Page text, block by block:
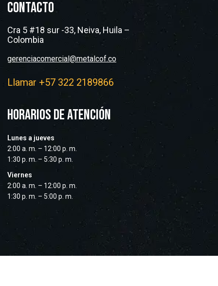
CONTACTO
Cra 5 #18 sur -33, Neiva, Huila –
Colombia
gerenciacomercial@metalcof.co
Llamar +57 322 2189866
HORARIOS DE ATENCIÓN
Lunes a jueves
2:00 a. m. – 12:00 p. m.
1:30 p. m. – 5:30 p. m.
Viernes
2:00 a. m. – 12:00 p. m.
1:30 p. m. – 5:00 p. m.